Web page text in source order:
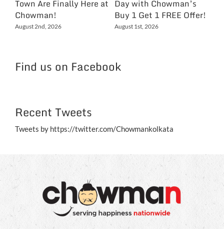
Town Are Finally Here at
Chowman!
August 2nd, 2026
Day with Chowman’s
Buy 1 Get 1 FREE Offer!
August 1st, 2026
Find us on Facebook
Recent Tweets
Tweets by https://twitter.com/Chowmankolkata